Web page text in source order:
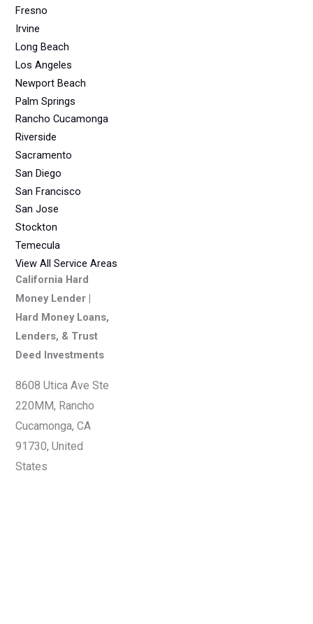
Fresno
Irvine
Long Beach
Los Angeles
Newport Beach
Palm Springs
Rancho Cucamonga
Riverside
Sacramento
San Diego
San Francisco
San Jose
Stockton
Temecula
View All Service Areas
California Hard
Money Lender |
Hard Money Loans,
Lenders, & Trust
Deed Investments
8608 Utica Ave Ste
220MM, Rancho
Cucamonga, CA
91730, United
States